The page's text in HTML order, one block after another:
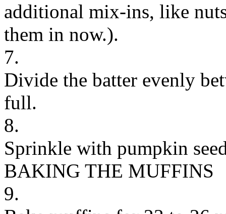
additional mix-ins, like
them in now.).
7.
Divide the batter evenly
full.
8.
Sprinkle with pumpkin
BAKING THE MUFFINS
9.